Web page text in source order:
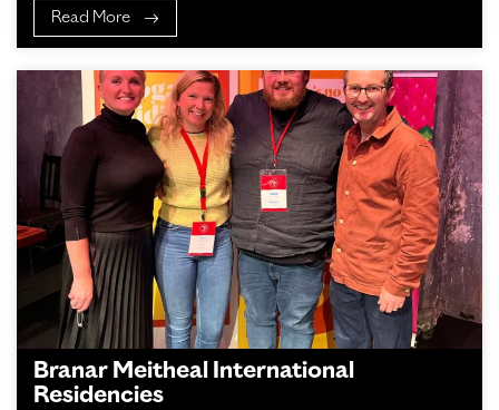
Read More
Branar Meitheal International
Residencies